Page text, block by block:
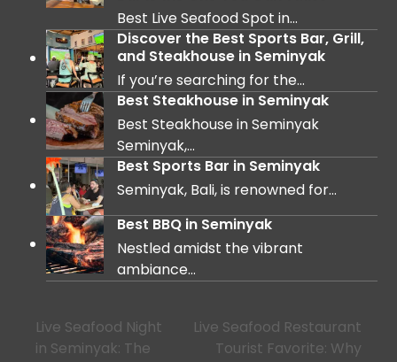
Best Live Seafood Spot in…
Discover the Best Sports Bar, Grill,
and Steakhouse in Seminyak
If you’re searching for the…
Best Steakhouse in Seminyak
Best Steakhouse in Seminyak
Seminyak,…
Best Sports Bar in Seminyak
Seminyak, Bali, is renowned for…
Best BBQ in Seminyak
Nestled amidst the vibrant
ambiance…
Live Seafood Night
in Seminyak: The
Live Seafood Restaurant
Tourist Favorite: Why